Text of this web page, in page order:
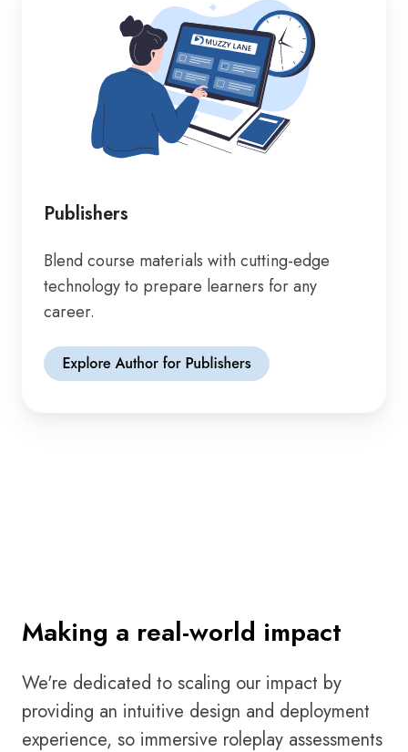
Publishers
Blend course materials with cutting-edge
technology to prepare learners for any
career.
Making a real-world impact
We're dedicated to scaling our impact by
providing an intuitive design and deployment
experience, so immersive roleplay assessments